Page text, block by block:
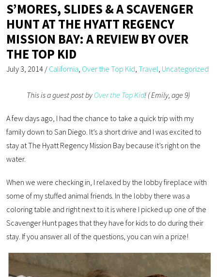
S’MORES, SLIDES & A SCAVENGER
HUNT AT THE HYATT REGENCY
MISSION BAY: A REVIEW BY OVER
THE TOP KID
July 3, 2014 / California Over the Top Kid ,Travel Uncategorized
This is a guest post by Over the Top Kid! ( Emily, age 9)
A few days ago, I had the chance to take a quick trip with my
family down to San Diego. It’s a short drive and I was excited to
stay at The Hyatt Regency Mission Bay because it’s right on the
water.
When we were checking in, I relaxed by the lobby fireplace with
some of my stuffed animal friends. In the lobby there was a
coloring table and right next to it is where I picked up one of the
Scavenger Hunt pages that they have for kids to do during their
stay. If you answer all of the questions, you can win a prize!